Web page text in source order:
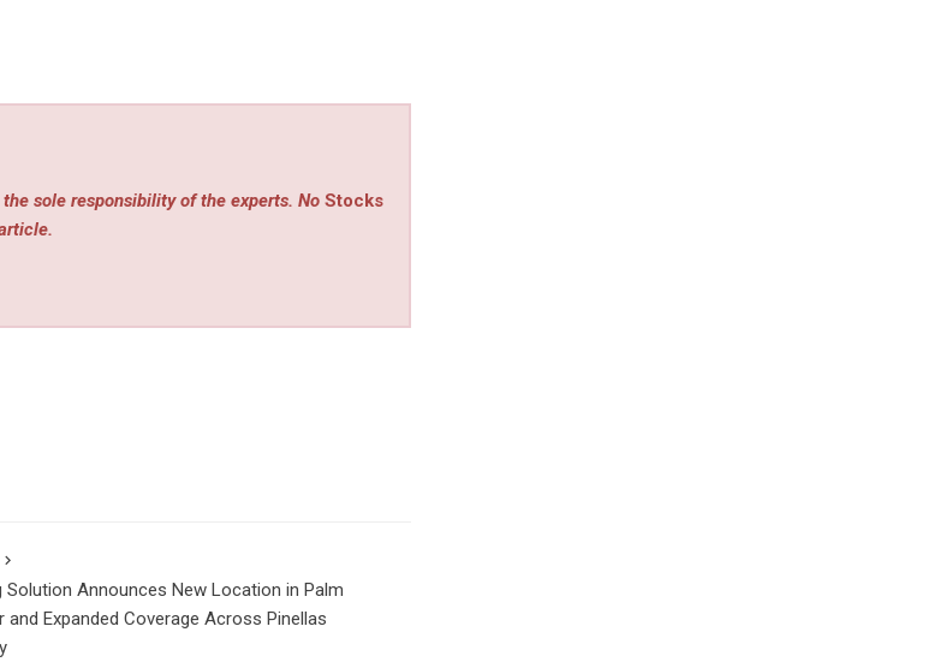
sole responsibility of the experts. NoStocks
Solution Announces New Location in Palm
and Expanded Coverage Across Pinellas